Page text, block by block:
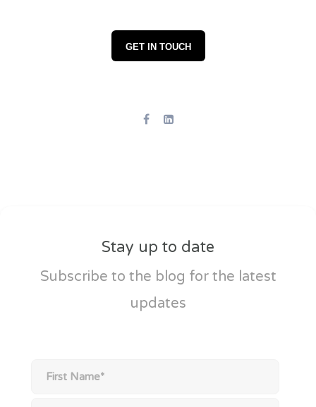
GET IN TOUCH
Stay up to date
Subscribe to the blog for the latest
updates